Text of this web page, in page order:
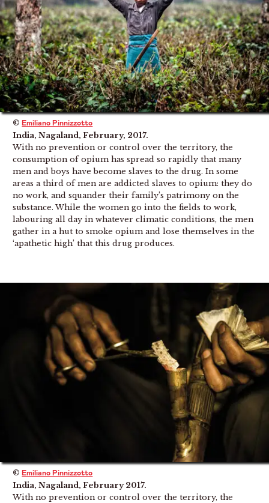
©Emiliano Pinnizzotto
India, Nagaland, February, 2017.
With no prevention or control over the territory, the
consumption of opium has spread so rapidly that many
men and boys have become slaves to the drug. In some
areas a third of men are addicted slaves to opium: they do
no work, and squander their family’s patrimony on the
substance. While the women go into the fields to work,
labouring all day in whatever climatic conditions, the men
gather in a hut to smoke opium and lose themselves in the
‘apathetic high’ that this drug produces.
©Emiliano Pinnizzotto
India, Nagaland, February 2017.
With no prevention or control over the territory, the